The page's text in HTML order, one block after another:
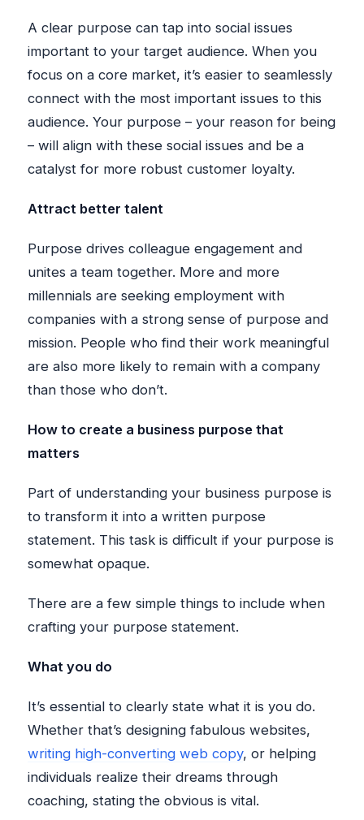
A clear purpose can tap into social issues
important to your target audience. When you
focus on a core market, it’s easier to seamlessly
connect with the most important issues to this
audience. Your purpose – your reason for being
– will align with these social issues and be a
catalyst for more robust customer loyalty.
Attract better talent
Purpose drives colleague engagement and
unites a team together. More and more
millennials are seeking employment with
companies with a strong sense of purpose and
mission. People who find their work meaningful
are also more likely to remain with a company
than those who don’t.
How to create a business purpose that
matters
Part of understanding your business purpose is
to transform it into a written purpose
statement. This task is difficult if your purpose is
somewhat opaque.
There are a few simple things to include when
crafting your purpose statement.
What you do
It’s essential to clearly state what it is you do.
Whether that’s designing fabulous websites,
writing high-converting web copy, or helping
individuals realize their dreams through
coaching, stating the obvious is vital.